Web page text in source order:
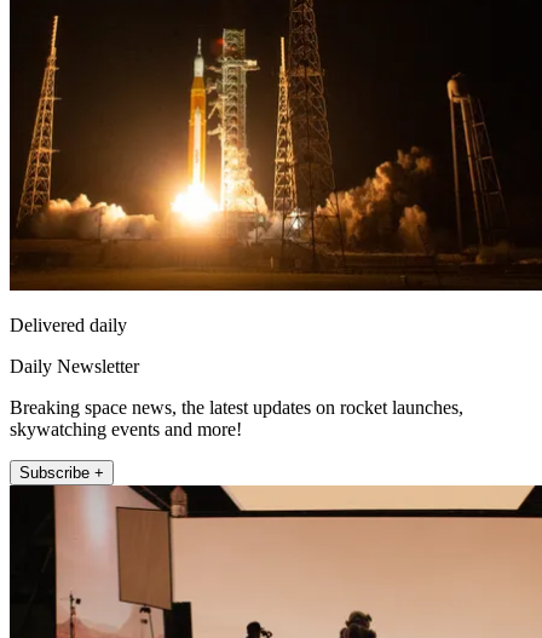
Delivered daily
Daily Newsletter
Breaking space news, the latest updates on rocket launches,
skywatching events and more!
Subscribe +